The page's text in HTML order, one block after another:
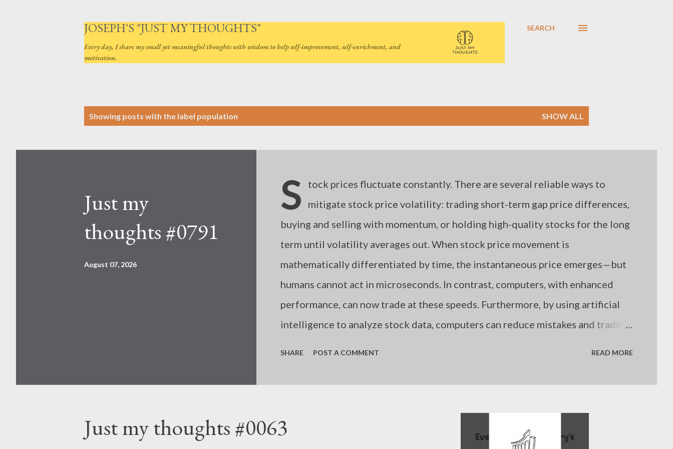
JOSEPH'S "JUST MY THOUGHTS"
Every day, I share my small yet meaningful thoughts with wisdom to help self-improvement, self-enrichment, and
motivation.
SEARCH
s
Showing posts with the label population SHOW ALL
Just my
thoughts #0791
August 07, 2026
S
tock prices fluctuate constantly. There are several reliable ways to
mitigate stock price volatility: trading short-term gap price differences,
buying and selling with momentum, or holding high-quality stocks for the long
term until volatility averages out. When stock price movement is
mathematically differentiated by time, the instantaneous price emerges—but
humans cannot act in microseconds. In contrast, computers, with enhanced
performance, can now trade at these speeds. Furthermore, by using artificial
intelligence to analyze stock data, computers can reduce mistakes and trade
due to a shortage of information or knowledge, but because they often fail to
SHARE POST A COMMENT READ MORE
Just my thoughts #0063